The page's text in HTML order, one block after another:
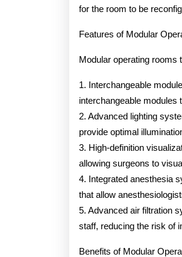
for the room to be
Features of Modular
Modular operating rooms
1. Interchangeable
interchangeable modules
2. Advanced lighting
provide optimal
3. High-definition
allowing surgeons to
4. Integrated anesthesia
that allow
5. Advanced air filtration
staff, reducing the risk of
Benefits of Modular